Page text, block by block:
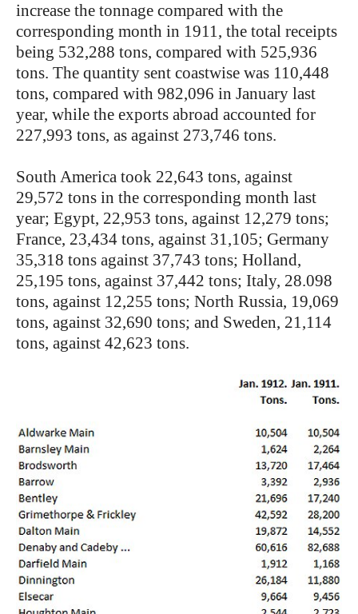
increase the tonnage compared with the
corresponding month in 1911, the total receipts
being 532,288 tons, compared with 525,936
tons. The quantity sent coastwise was 110,448
tons, compared with 982,096 in January last
year, while the exports abroad accounted for
227,993 tons, as against 273,746 tons.
South America took 22,643 tons, against
29,572 tons in the corresponding month last
year; Egypt, 22,953 tons, against 12,279 tons;
France, 23,434 tons, against 31,105; Germany
35,318 tons against 37,743 tons; Holland,
25,195 tons, against 37,442 tons; Italy, 28.098
tons, against 12,255 tons; North Russia, 19,069
tons, against 32,690 tons; and Sweden, 21,114
tons, against 42,623 tons.